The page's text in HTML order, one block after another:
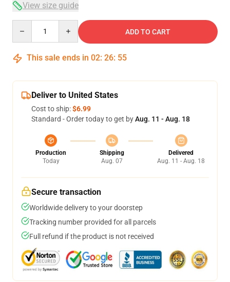
View size guide
ADD TO CART
This sale ends in 02: 26: 54
Deliver to United States
Cost to ship:$6.99
Standard - Order today to get byAug. 11 - Aug. 18
Production
Today
Shipping
Aug. 07
Delivered
Aug. 11 - Aug. 18
Secure transaction
Worldwide delivery to your doorstep
Tracking number provided for all parcels
Full refund if the product is not received